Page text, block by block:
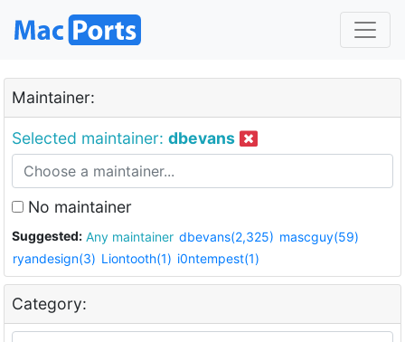
Maintainer:
Selected maintainer: dbevans
No maintainer
Suggested: Any maintainer dbevans(2,325) mascguy(59)
ryandesign(3) Liontooth(1) i0ntempest(1)
Category: